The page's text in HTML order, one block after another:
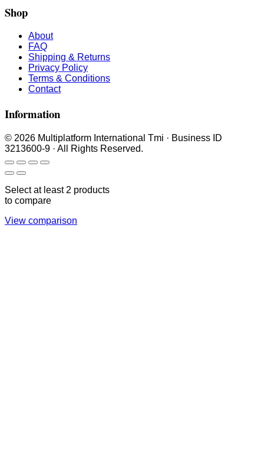
Shop
About
FAQ
Shipping & Returns
Privacy Policy
Terms & Conditions
Contact
Information
© 2026 Multiplatform International Tmi · Business ID
3213600-9 · All Rights Reserved.
Select at least 2 products
to compare
View comparison